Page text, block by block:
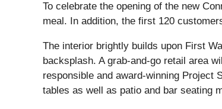
To celebrate the opening of the new
meal. In addition, the first 120
The interior brightly builds upon First
backsplash. A grab-and-go retail area
responsible and award-winning Project
tables as well as patio and bar seating